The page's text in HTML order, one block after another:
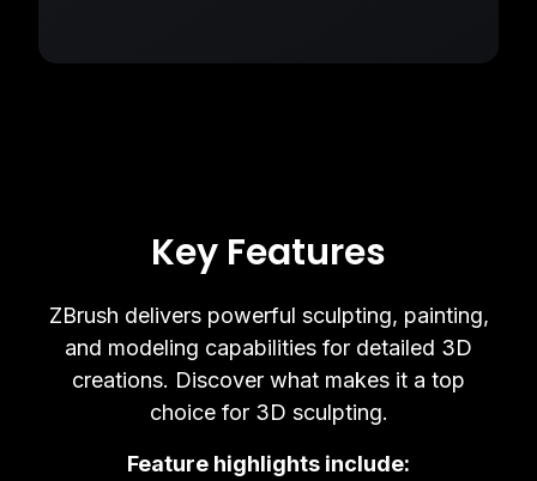
Key Features
ZBrush delivers powerful sculpting, painting,
and modeling capabilities for detailed 3D
creations. Discover what makes it a top
choice for 3D sculpting.
Feature highlights include: